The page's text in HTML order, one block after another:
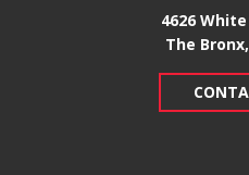
4626
​The